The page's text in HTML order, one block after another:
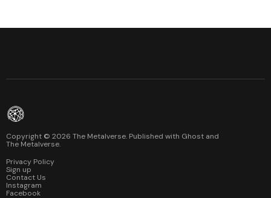
Copyright © 2026 The Metalverse. Published with Ghost and
The Metalverse.
Privacy Policy
Sign up
Contact Us
Instagram
Facebook